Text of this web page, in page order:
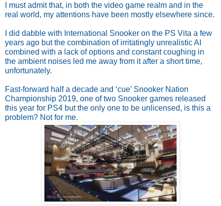
I must admit that, in both the video game realm and in the
real world, my attentions have been mostly elsewhere since.
I did dabble with International Snooker on the PS Vita a few
years ago but the combination of irritatingly unrealistic AI
combined with a lack of options and constant coughing in
the ambient noises led me away from it after a short time,
unfortunately.
Fast-forward half a decade and ‘cue’ Snooker Nation
Championship 2019, one of two Snooker games released
this year for PS4 but the only one to be unlicensed, is this a
problem? Not for me.